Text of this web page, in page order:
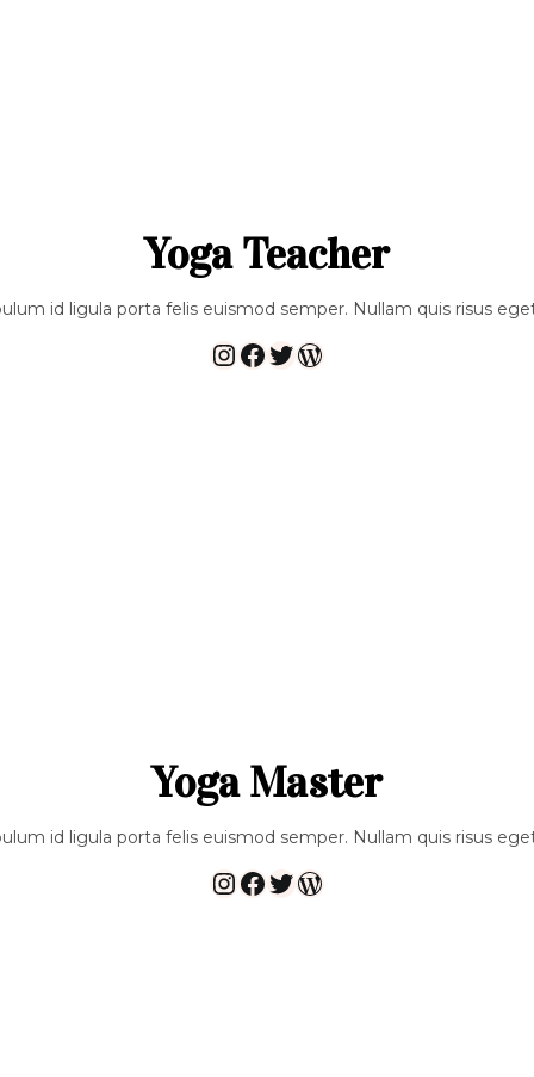
Yoga Teacher
id ligula porta felis euismod semper. Nullam quis risus
InstagramFacebook Twitter WordPress
Yoga Master
id ligula porta felis euismod semper. Nullam quis risus
InstagramFacebook Twitter WordPress